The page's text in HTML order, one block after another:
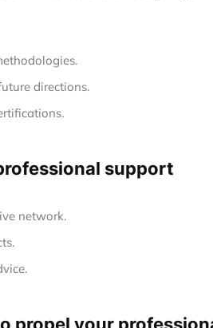
directions.
support
network.